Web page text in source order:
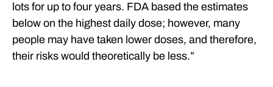
lots for up to four years. FDA based the estimates
below on the highest daily dose; however, many
people may have taken lower doses, and therefore,
their risks would theoretically be less.”